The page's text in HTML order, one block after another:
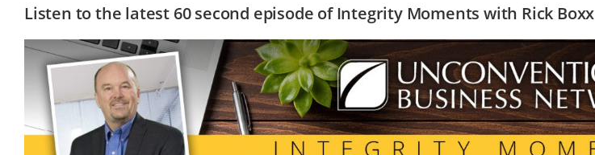
Listen to the latest 60 second episode of Integrity Moments with Rick Boxx